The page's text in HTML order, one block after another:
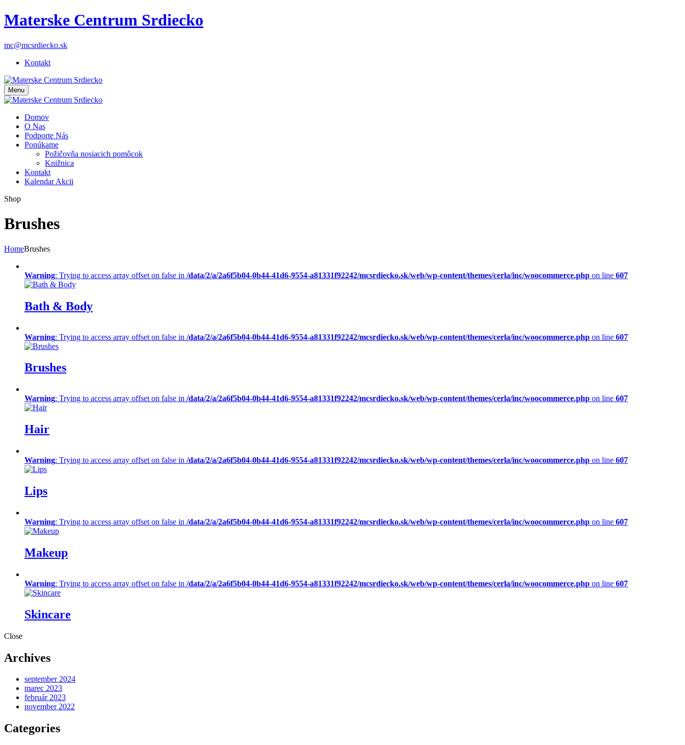
Materske Centrum Srdiecko
mc@mcsrdiecko.sk
Kontakt
Menu
Domov
O Nas
Podporte Nás
Ponúkame
Požičovňa nosiacich pomôcok
Knižnica
Kontakt
Kalendar Akcii
Shop
Brushes
HomeBrushes
Warning: Trying to access array offset on false in /data/2/a/2a6f5b04-0b44-41d6-9554-a81331f92242/mcsrdiecko.sk/web/wp-content/themes/cerla/inc/woocommerce.php on line 607
Bath & Body
Warning: Trying to access array offset on false in /data/2/a/2a6f5b04-0b44-41d6-9554-a81331f92242/mcsrdiecko.sk/web/wp-content/themes/cerla/inc/woocommerce.php on line 607
Brushes
Warning: Trying to access array offset on false in /data/2/a/2a6f5b04-0b44-41d6-9554-a81331f92242/mcsrdiecko.sk/web/wp-content/themes/cerla/inc/woocommerce.php on line 607
Hair
Warning: Trying to access array offset on false in /data/2/a/2a6f5b04-0b44-41d6-9554-a81331f92242/mcsrdiecko.sk/web/wp-content/themes/cerla/inc/woocommerce.php on line 607
Lips
Warning: Trying to access array offset on false in /data/2/a/2a6f5b04-0b44-41d6-9554-a81331f92242/mcsrdiecko.sk/web/wp-content/themes/cerla/inc/woocommerce.php on line 607
Makeup
Warning: Trying to access array offset on false in /data/2/a/2a6f5b04-0b44-41d6-9554-a81331f92242/mcsrdiecko.sk/web/wp-content/themes/cerla/inc/woocommerce.php on line 607
Skincare
Close
Archives
september 2024
marec 2023
február 2023
november 2022
Categories